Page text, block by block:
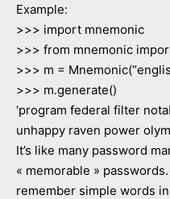
Example:
>>> import mnemonic
>>> from mnemonic
>>> m =
>>> m.generate()
‘program federal filter
unhappy raven power
It’s like many password
« memorable »
remember simple words